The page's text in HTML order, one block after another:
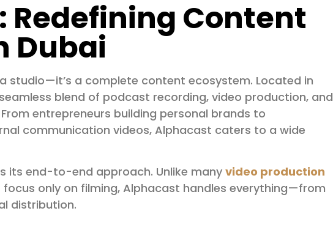
Redefining Content
Dubai
studio—it’s a complete content ecosystem. Located in
blend of podcast recording, video production, and
entrepreneurs building personal brands to
communication videos, Alphacast caters to a wide
its end-to-end approach. Unlike many video production
only on filming, Alphacast handles everything—from
distribution.